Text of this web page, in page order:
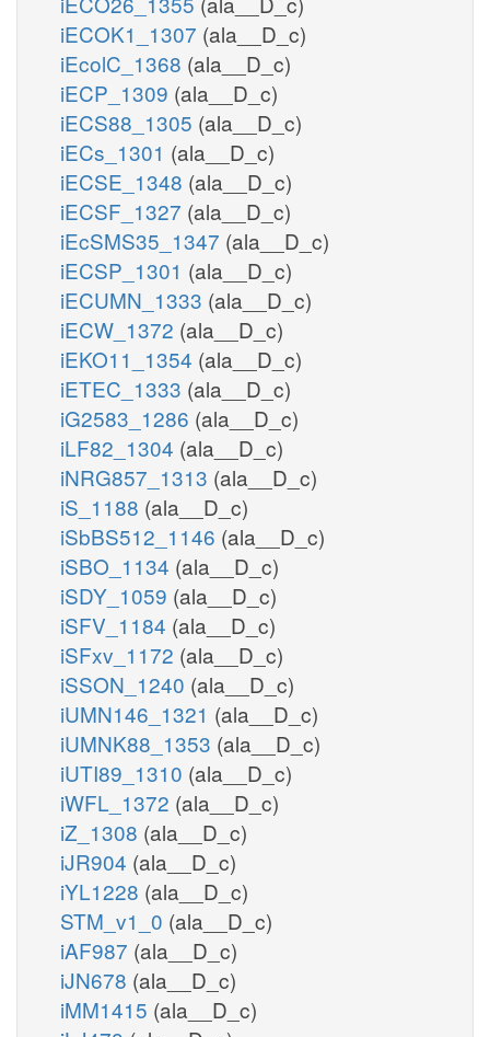
iECOK1_1307 (ala__D_c)
iEcolC_1368 (ala__D_c)
iECP_1309 (ala__D_c)
iECS88_1305 (ala__D_c)
iECs_1301 (ala__D_c)
iECSE_1348 (ala__D_c)
iECSF_1327 (ala__D_c)
iEcSMS35_1347 (ala__D_c)
iECSP_1301 (ala__D_c)
iECUMN_1333 (ala__D_c)
iECW_1372 (ala__D_c)
iEKO11_1354 (ala__D_c)
iETEC_1333 (ala__D_c)
iG2583_1286 (ala__D_c)
iLF82_1304 (ala__D_c)
iNRG857_1313 (ala__D_c)
iS_1188 (ala__D_c)
iSbBS512_1146 (ala__D_c)
iSBO_1134 (ala__D_c)
iSDY_1059 (ala__D_c)
iSFV_1184 (ala__D_c)
iSFxv_1172 (ala__D_c)
iSSON_1240 (ala__D_c)
iUMN146_1321 (ala__D_c)
iUMNK88_1353 (ala__D_c)
iUTI89_1310 (ala__D_c)
iWFL_1372 (ala__D_c)
iZ_1308 (ala__D_c)
iJR904 (ala__D_c)
iYL1228 (ala__D_c)
STM_v1_0 (ala__D_c)
iAF987 (ala__D_c)
iJN678 (ala__D_c)
iMM1415 (ala__D_c)